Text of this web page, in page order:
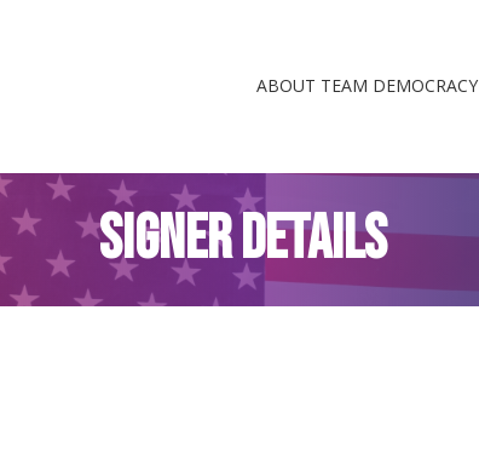
ABOUT TEAM DEMOCRACY
SIGNER DETAILS